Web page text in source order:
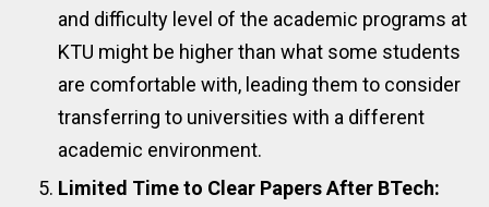
and difficulty level of the academic programs at
KTU might be higher than what some students
are comfortable with, leading them to consider
transferring to universities with a different
academic environment.
Limited Time to Clear Papers After BTech: